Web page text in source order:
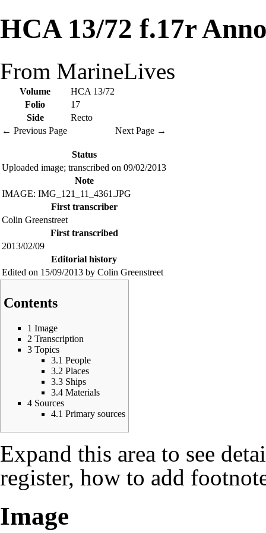
HCA 13/72 f.17r
From MarineLives
Volume
HCA 13/72
Folio
17
Side
Recto
← Previous Page
Next Page →
Status
Uploaded image; transcribed on 09/02/2013
Note
IMAGE: IMG_121_11_4361.JPG
First transcriber
Colin Greenstreet
First transcribed
2013/02/09
Editorial history
Edited on 15/09/2013 by Colin Greenstreet
Contents
1 Image
2 Transcription
3 Topics
3.1 People
3.2 Places
3.3 Ships
3.4 Materials
4 Sources
4.1 Primary sources
Expand this area to see
register, how to add
Image